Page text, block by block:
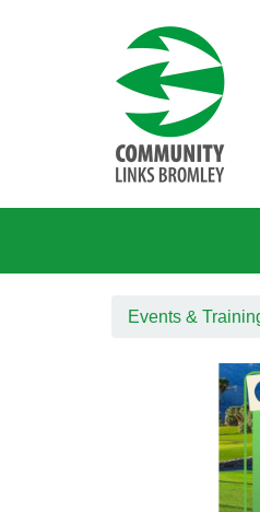
Events &